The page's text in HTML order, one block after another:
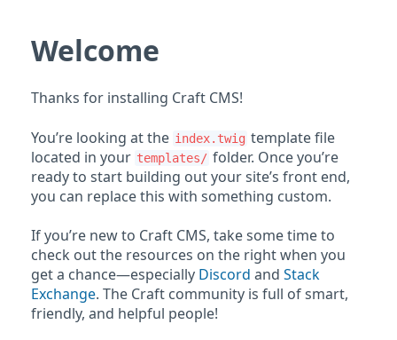
Welcome
Thanks for installing Craft CMS!
You’re looking at the index.twig template file
located in your templates/ folder. Once you’re
ready to start building out your site’s front end,
you can replace this with something custom.
If you’re new to Craft CMS, take some time to
check out the resources on the right when you
get a chance—especially Discord and Stack
Exchange. The Craft community is full of smart,
friendly, and helpful people!